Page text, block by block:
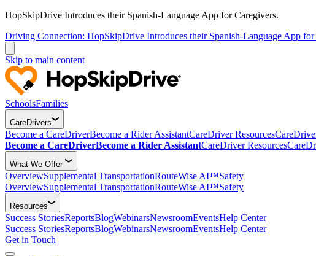
HopSkipDrive Introduces their Spanish-Language App for Caregivers.
Driving Connection: HopSkipDrive Introduces their Spanish-Language App for
Skip to main content
SchoolsFamilies
CareDrivers
Become a CareDriverBecome a Rider AssistantCareDriver Resources
Become a CareDriverBecome a Rider AssistantCareDriver Resources
What We Offer
OverviewSupplemental TransportationRouteWise AI™Safety
OverviewSupplemental TransportationRouteWise AI™Safety
Resources
Success StoriesReportsBlogWebinarsNewsroomEventsHelp Center
Success StoriesReportsBlogWebinarsNewsroomEventsHelp Center
Get in Touch